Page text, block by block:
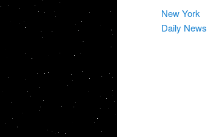
New York
Daily News